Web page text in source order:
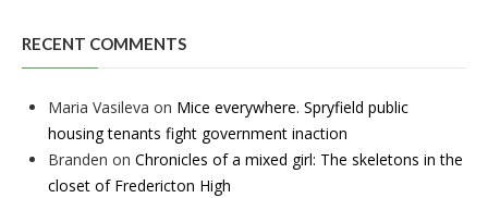
RECENT COMMENTS
Maria Vasileva on Mice everywhere. Spryfield public
housing tenants fight government inaction
Branden on Chronicles of a mixed girl: The skeletons in the
closet of Fredericton High